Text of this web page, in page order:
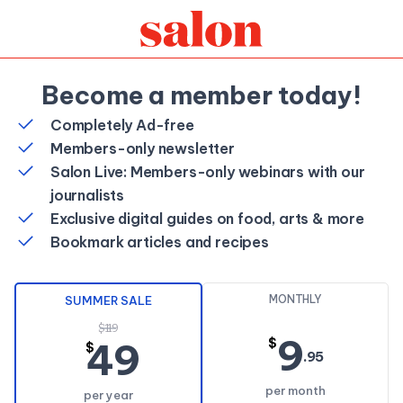
Become a member today!
Completely Ad-free
Members-only newsletter
Salon Live: Members-only webinars with our
journalists
Exclusive digital guides on food, arts & more
Bookmark articles and recipes
SUMMER SALE
$119
$
49
per year
MONTHLY
$9.95
per month